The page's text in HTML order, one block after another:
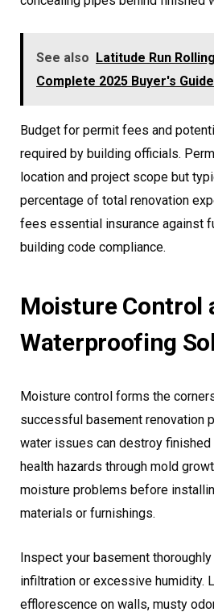
See also Latitude Run
Complete 2025 Buyer's Guide
Budget for permit fees and
required by building officials.
location and project scope but
percentage of total renovation
fees essential insurance against
building code compliance.
Moisture Control
Waterproofing
Moisture control forms the
successful basement renovation
water issues can destroy
health hazards through mold
moisture problems before
materials or furnishings.
Inspect your basement
infiltration or excessive humidity.
efflorescence on walls, musty